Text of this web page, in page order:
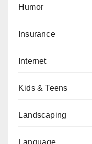
Humor
Insurance
Internet
Kids & Teens
Landscaping
Language